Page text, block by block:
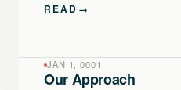
READ →
JAN 1, 0001
Our Approach